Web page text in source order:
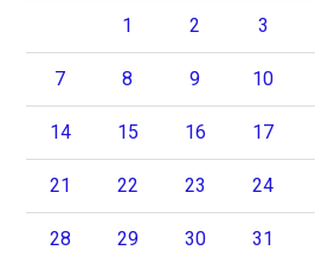
1 2 3
7 8 9 10
14 15 16 17
21 22 23 24
28 29 30 31